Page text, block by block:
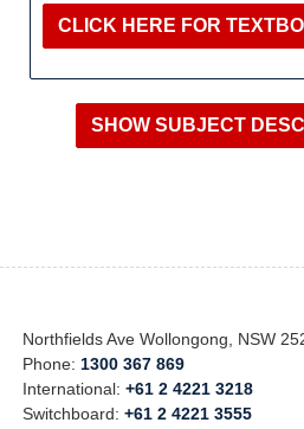
CLICK HERE FOR
Northfields Ave Wollongong, NSW
Phone: 1300 367 869
International:+61 2 4221 3218
Switchboard:+61 2 4221 3555